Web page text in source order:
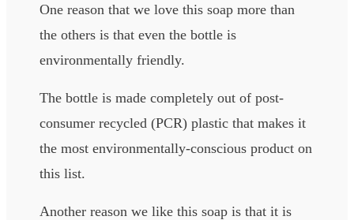
One reason that we love this soap more than
the others is that even the bottle is
environmentally friendly.
The bottle is made completely out of post-
consumer recycled (PCR) plastic that makes it
the most environmentally-conscious product on
this list.
Another reason we like this soap is that it is